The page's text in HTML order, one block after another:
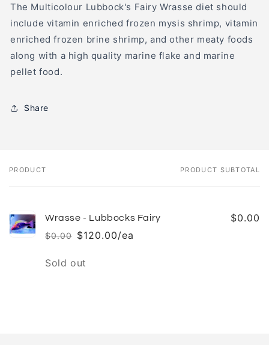
The Multicolour Lubbock's Fairy Wrasse diet should
include vitamin enriched frozen mysis shrimp, vitamin
enriched frozen brine shrimp, and other meaty foods
along with a high quality marine flake and marine
pellet food.
Share
Your
PRODUCT PRODUCT SUBTOTAL
Wrasse - Lubbocks Fairy
Regular
$0.00
Sale
$120.00/ea
$0.00
Quantity
Sold out